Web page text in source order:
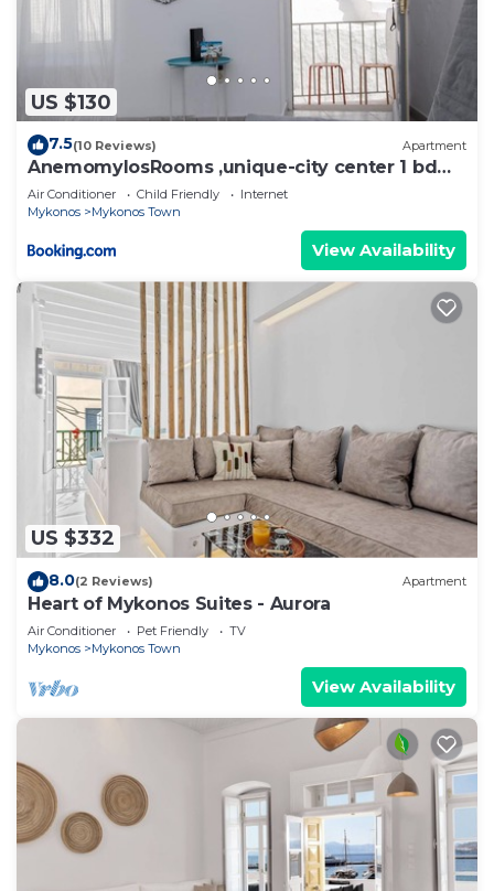
US $130
7.5(10 Reviews) Apartment
AnemomylosRooms ,unique-city center 1 bd
apartment
Air Conditioner Child Friendly
Internet
Mykonos
Mykonos Town
View Availability
US $332
8.0(2 Reviews) Apartment
Heart of Mykonos Suites - Aurora
Air Conditioner Pet Friendly
TV
Mykonos
Mykonos Town
View Availability